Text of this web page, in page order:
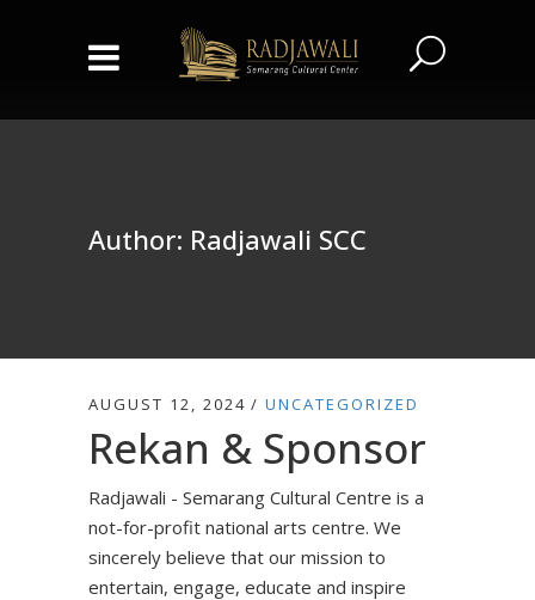
Author: Radjawali SCC
AUGUST 12, 2024 UNCATEGORIZED
Rekan & Sponsor
Radjawali - Semarang Cultural Centre is a
not-for-profit national arts centre. We
sincerely believe that our mission to
entertain, engage, educate and inspire